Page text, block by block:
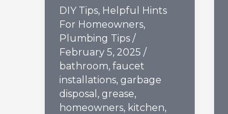
DIY Tips, Helpful Hints
For Homeowners,
Plumbing Tips /
February 5, 2025 /
bathroom, faucet
installations, garbage
disposal , grease,
homeowners, kitchen,